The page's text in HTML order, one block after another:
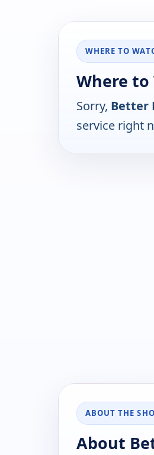
WHERE TO
Where to
Sorry, Better
service right
ABOUT THE
About